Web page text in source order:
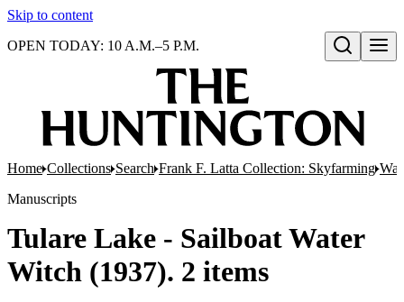
Skip to content
Open search
OPEN TODAY: 10 A.M.–5 P.M.
Home Collections Search Frank F. Latta Collection: Skyfarming
Manuscripts
Tulare Lake - Sailboat Water
Witch (1937). 2 items